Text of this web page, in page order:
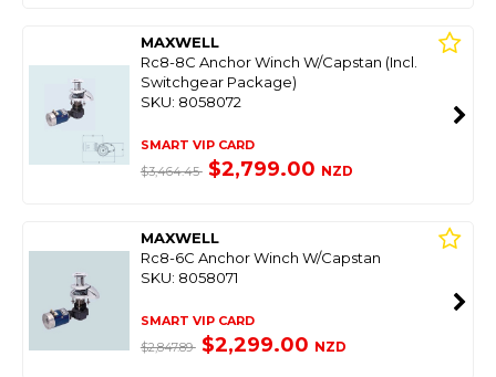
MAXWELL
Rc8-8C Anchor Winch W/Capstan (Incl.
Switchgear Package)
SKU: 8058072
SMART VIP CARD
$3,464.45 $2,799.00 NZD
MAXWELL
Rc8-6C Anchor Winch W/Capstan
SKU: 8058071
SMART VIP CARD
$2,847.89 $2,299.00 NZD